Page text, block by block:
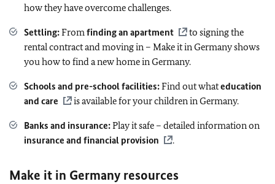
how they have overcome challenges.
Settling:Fromfinding an apartment
to signing the
rental contract and moving in – Make it in Germany shows
you how to find a new home in Germany.
Schools and pre-school facilities:Find out whateducation
and care
is available for your children in Germany.
Banks and insurance:Play it safe – detailed information on
insurance and financial provision
.
Make it in Germany resources